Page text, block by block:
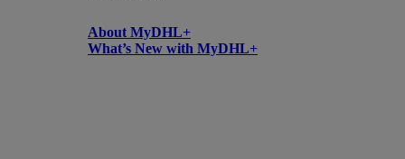
About MyDHL+
What’s New with MyDHL+